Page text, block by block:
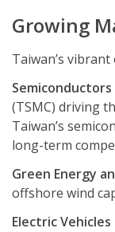
Growing
Taiwan’s
(TSMC) driving
Taiwan’s
long-term
Green Energy
offshore wind
Electric Vehicles